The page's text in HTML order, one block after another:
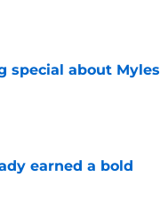
special about Myles
earned a bold